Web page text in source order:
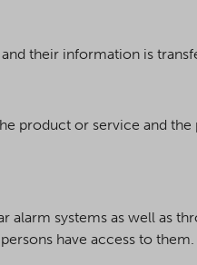
their information is
product or service and the
systems as well as
have access to them.